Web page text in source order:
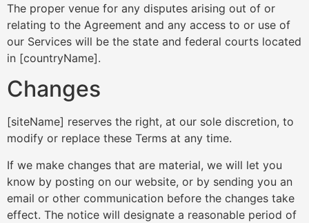
The proper venue for any disputes arising out of or
relating to the Agreement and any access to or use of
our Services will be the state and federal courts located
in [countryName].
Changes
[siteName] reserves the right, at our sole discretion, to
modify or replace these Terms at any time.
If we make changes that are material, we will let you
know by posting on our website, or by sending you an
email or other communication before the changes take
effect. The notice will designate a reasonable period of